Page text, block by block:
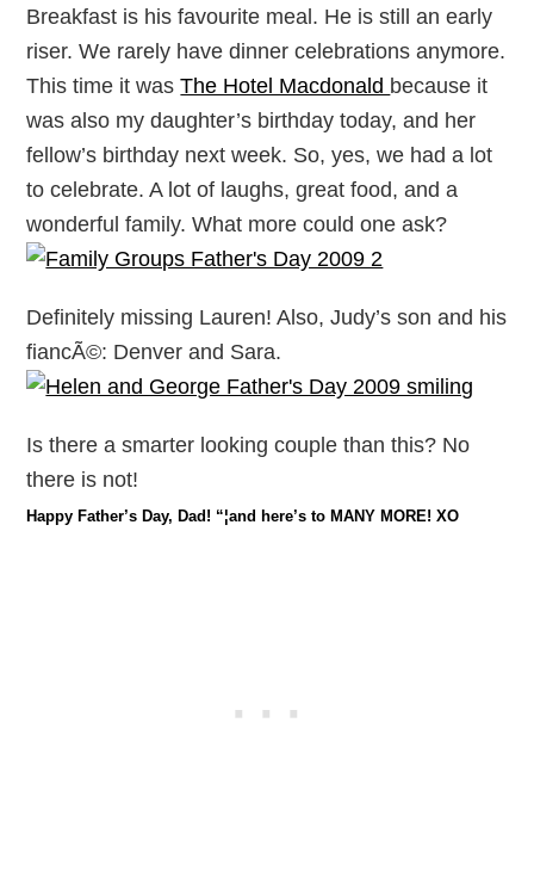
Breakfast is his favourite meal. He is still an early
riser. We rarely have dinner celebrations anymore.
This time it wasThe Hotel Macdonald because it
was also my daughter’s birthday today, and her
fellow’s birthday next week. So, yes, we had a lot
to celebrate. A lot of laughs, great food, and a
wonderful family. What more could one ask?
Definitely missing Lauren! Also, Judy’s son and his
fiancÃ©: Denver and Sara.
Is there a smarter looking couple than this? No
there is not!
Happy Father’s Day, Dad! “¦and here’s to MANY MORE! XO